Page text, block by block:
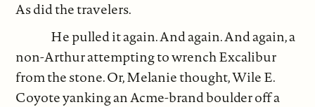
As did the travelers.
He pulled it again. And again. And again, a
non-Arthur attempting to wrench Excalibur
from the stone. Or, Melanie thought, Wile E.
Coyote yanking an Acme-brand boulder off a